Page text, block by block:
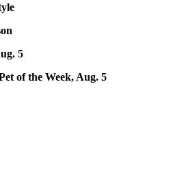
5
of the Week, Aug. 5